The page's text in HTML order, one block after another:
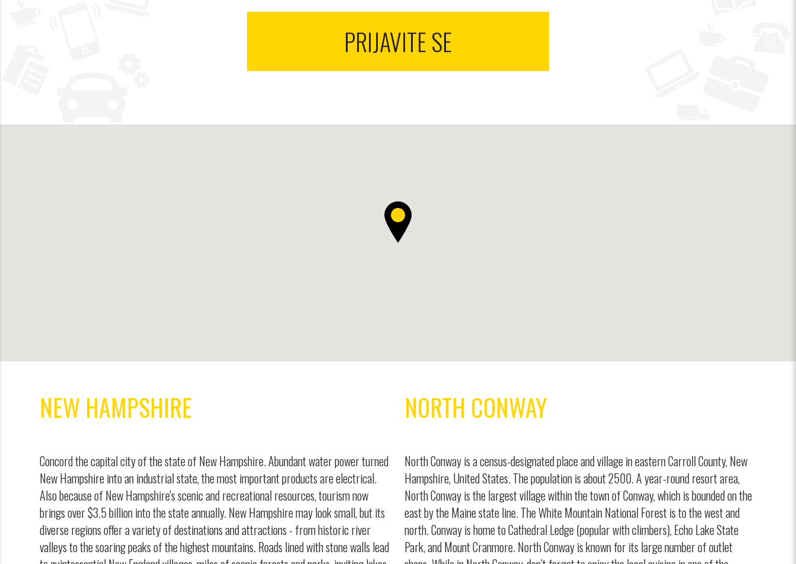
PRIJAVITE SE
NEW HAMPSHIRE
Concord the capital city of the state of New Hampshire. Abundant water power turned
New Hampshire into an industrial state, the most important products are electrical.
Also because of New Hampshire's scenic and recreational resources, tourism now
brings over $3.5 billion into the state annually. New Hampshire may look small, but its
diverse regions offer a variety of destinations and attractions - from historic river
valleys to the soaring peaks of the highest mountains. Roads lined with stone walls lead
NORTH CONWAY
North Conway is a census-designated place and village in eastern Carroll County, New
Hampshire, United States. The population is about 2500. A year-round resort area,
North Conway is the largest village within the town of Conway, which is bounded on the
east by the Maine state line. The White Mountain National Forest is to the west and
north. Conway is home to Cathedral Ledge (popular with climbers), Echo Lake State
Park, and Mount Cranmore. North Conway is known for its large number of outlet